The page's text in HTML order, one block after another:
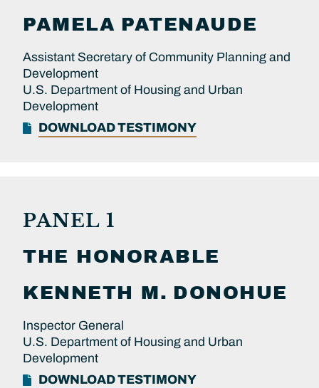
PAMELA PATENAUDE
Assistant Secretary of Community Planning and
Development
U.S. Department of Housing and Urban
Development
DOWNLOAD TESTIMONY
PANEL 1
THE HONORABLE
KENNETH M. DONOHUE
Inspector General
U.S. Department of Housing and Urban
Development
DOWNLOAD TESTIMONY